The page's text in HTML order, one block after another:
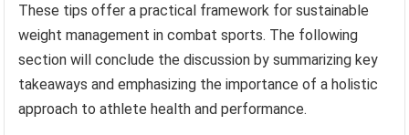
These tips offer a practical framework for sustainable
weight management in combat sports. The following
section will conclude the discussion by summarizing key
takeaways and emphasizing the importance of a holistic
approach to athlete health and performance.